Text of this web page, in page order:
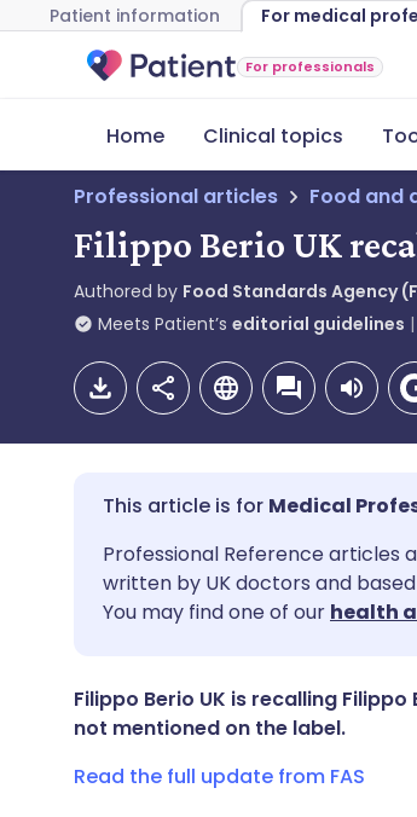
Patient information For medical
For professionals
Home Clinical topics
Professional articles Food and
Filippo Berio UK
Authored by Food Standards Agency
Meets Patient’s editorial guidelines
Share via email
Share via Facebook
Share via LinkedIn
🇬🇧 English
🇪🇸 Español
🇮🇹 Italiano
Medical
Professional Reference articles
written by UK doctors and
You may find one of our health
Filippo Berio UK is recalling
not mentioned on the label.
Read the full update from FAS